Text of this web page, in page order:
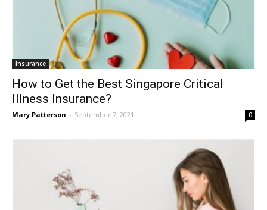
Insurance
How to Get the Best Singapore Critical
Illness Insurance?
Mary Patterson - September 7, 2021 0